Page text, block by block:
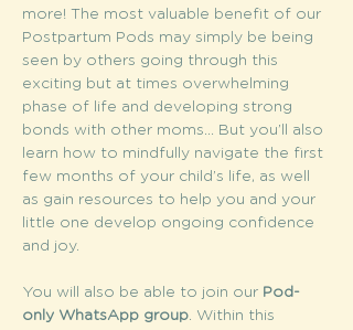
more! The most valuable benefit of our
Postpartum Pods may simply be being
seen by others going through this
exciting but at times overwhelming
phase of life and developing strong
bonds with other moms... But you’ll also
learn how to mindfully navigate the first
few months of your child’s life, as well
as gain resources to help you and your
little one develop ongoing confidence
and joy.
You will also be able to join our Pod-
only WhatsApp group. Within this